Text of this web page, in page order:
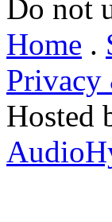
Do not
Home .
Privacy
Hosted